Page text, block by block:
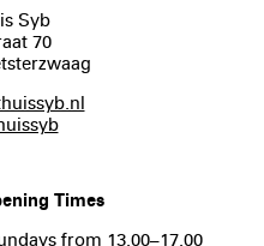
Syb
70
Times
from 13.00–17.00